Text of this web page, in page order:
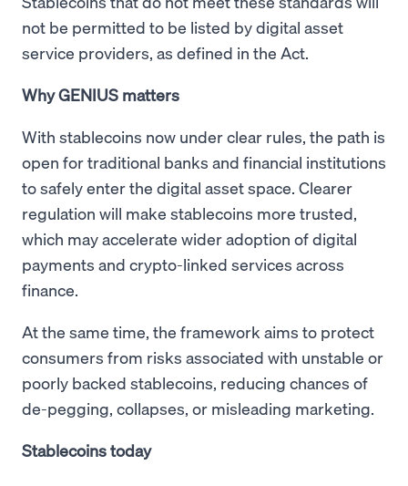
not be permitted to be listed by digital asset
service providers, as defined in the Act.
Why GENIUS matters
With stablecoins now under clear rules, the path is
open for traditional banks and financial institutions
to safely enter the digital asset space. Clearer
regulation will make stablecoins more trusted,
which may accelerate wider adoption of digital
payments and crypto-linked services across
finance.
At the same time, the framework aims to protect
consumers from risks associated with unstable or
poorly backed stablecoins, reducing chances of
de-pegging, collapses, or misleading marketing.
Stablecoins today